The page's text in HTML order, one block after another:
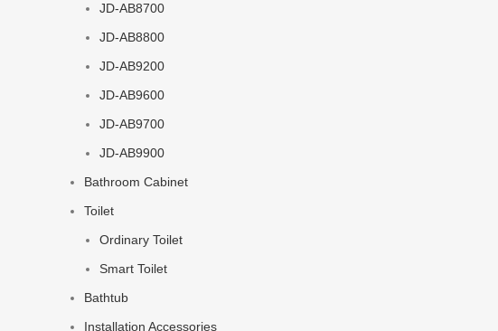
JD-AB8700
JD-AB8800
JD-AB9200
JD-AB9600
JD-AB9700
JD-AB9900
Bathroom Cabinet
Toilet
Ordinary Toilet
Smart Toilet
Bathtub
Installation Accessories